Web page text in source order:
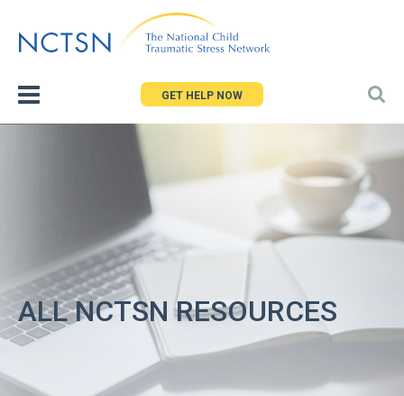
to
GET HELP NOW
ALL NCTSN RESOURCES